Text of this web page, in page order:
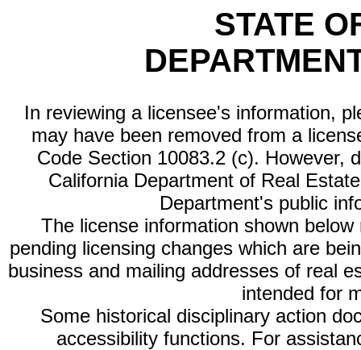
STATE
In reviewing a licensee's information,
may have been removed from a
Code Section 10083.2 (c). However,
California Department of Real
Department's public
The license information shown
pending licensing changes which are
business and mailing addresses of real
intended for
Some historical disciplinary action
accessibility functions. For